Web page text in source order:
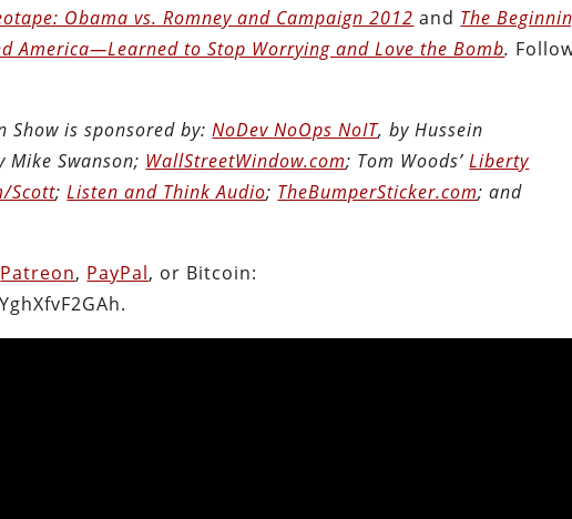
Obama vs. Romney and Campaign 2012 and The
America―Learned to Stop Worrying and Love the Bomb.
Show is sponsored by:NoDev NoOps NoIT, by Hussein
Mike Swanson; WallStreetWindow.com; Tom Woods’Liberty
Scott;Listen and Think Audio; TheBumperSticker.com; and
Patreon, PayPal, or Bitcoin: